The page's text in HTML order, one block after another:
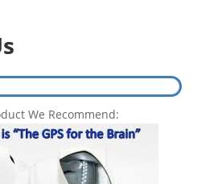
We Recommend: